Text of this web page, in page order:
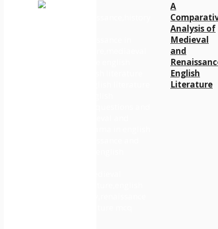
A
Analysis of
Medieval
and
English
Literature